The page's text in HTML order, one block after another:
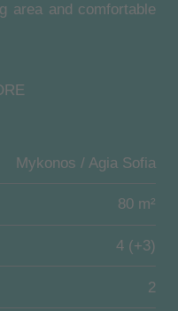
area and comfortable
(70sqm) with
hours at the house.
the top of Agia Sofia
Town. It is a
close to Mykonos
Mykonos / Agia Sofia
80 m²
4 (+3)
2